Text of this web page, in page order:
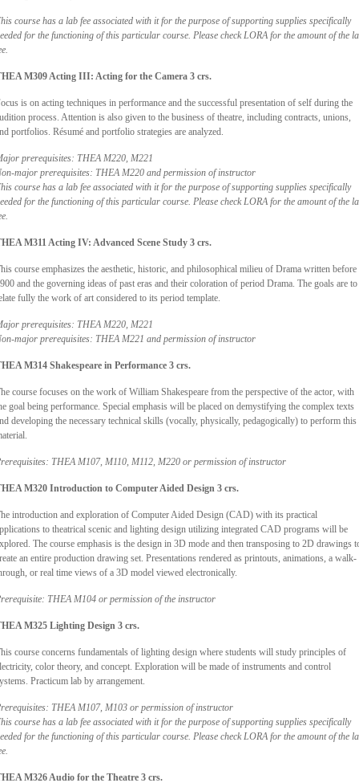
course has a lab fee associated with it for the purpose of supporting supplies specifically
for the functioning of this particular course. Please check LORA for the amount of the
M309 Acting III: Acting for the Camera 3 crs.
is on acting techniques in performance and the successful presentation of self during the
process. Attention is also given to the business of theatre, including contracts, unions,
portfolios. Résumé and portfolio strategies are analyzed.
prerequisites: THEA M220, M221
major prerequisites: THEA M220 and permission of instructor
course has a lab fee associated with it for the purpose of supporting supplies specifically
for the functioning of this particular course. Please check LORA for the amount of the
M311 Acting IV: Advanced Scene Study 3 crs.
course emphasizes the aesthetic, historic, and philosophical milieu of Drama written before
and the governing ideas of past eras and their coloration of period Drama. The goals are to
fully the work of art considered to its period template.
prerequisites: THEA M220, M221
major prerequisites: THEA M221 and permission of instructor
M314 Shakespeare in Performance 3 crs.
course focuses on the work of William Shakespeare from the perspective of the actor, with
goal being performance. Special emphasis will be placed on demystifying the complex texts
developing the necessary technical skills (vocally, physically, pedagogically) to perform this
THEA M107, M110, M112, M220 or permission of instructor
M320 Introduction to Computer Aided Design 3 crs.
introduction and exploration of Computer Aided Design (CAD) with its practical
to theatrical scenic and lighting design utilizing integrated CAD programs will be
The course emphasis is the design in 3D mode and then transposing to 2D drawings
an entire production drawing set. Presentations rendered as printouts, animations, a walk-
or real time views of a 3D model viewed electronically.
THEA M104 or permission of the instructor
M325 Lighting Design 3 crs.
course concerns fundamentals of lighting design where students will study principles of
color theory, and concept. Exploration will be made of instruments and control
Practicum lab by arrangement.
THEA M107, M103 or permission of instructor
course has a lab fee associated with it for the purpose of supporting supplies specifically
for the functioning of this particular course. Please check LORA for the amount of the
M326 Audio for the Theatre 3 crs.